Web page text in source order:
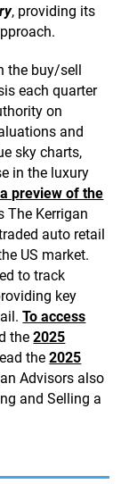
, providing its
the buy/sell
each quarter
on
and
sky charts,
in the luxury
preview of the
The Kerrigan
auto retail
US market.
to track
key
To access
the2025
the2025
Advisors also
and Selling a